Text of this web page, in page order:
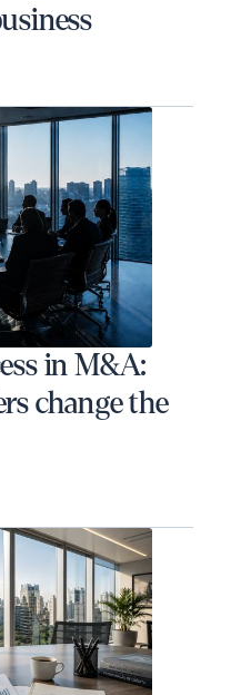
in M&A:
change the